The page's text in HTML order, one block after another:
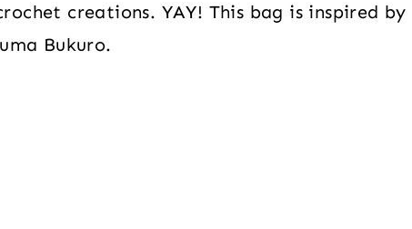
creations. YAY! This bag is inspired by
Bukuro.